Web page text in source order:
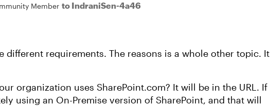
Member to IndraniSen-4a46
different requirements. The reasons is a whole other topic. It
organization uses SharePoint.com? It will be in the URL. If
using an On-Premise version of SharePoint, and that will